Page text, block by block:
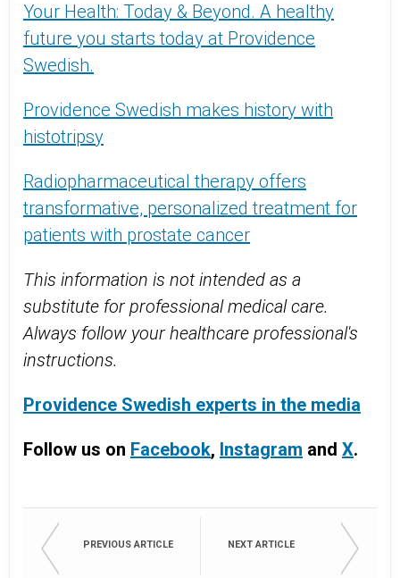
Your Health: Today & Beyond. A healthy
future you starts today at Providence
Swedish.
Providence Swedish makes history with
histotripsy
Radiopharmaceutical therapy offers
transformative, personalized treatment for
patients with prostate cancer
This information is not intended as a
substitute for professional medical care.
Always follow your healthcare professional's
instructions.
Providence Swedish experts in the media
Follow us on Facebook, Instagram and X.
PREVIOUS ARTICLE NEXT ARTICLE